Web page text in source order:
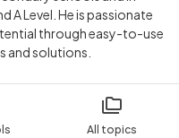
All topics
A Level. He is passionate
through easy-to-use
and solutions.